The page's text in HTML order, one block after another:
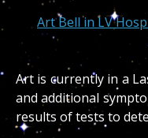
Art Bell in LV
Art is currently in a
and additional
results of tests to